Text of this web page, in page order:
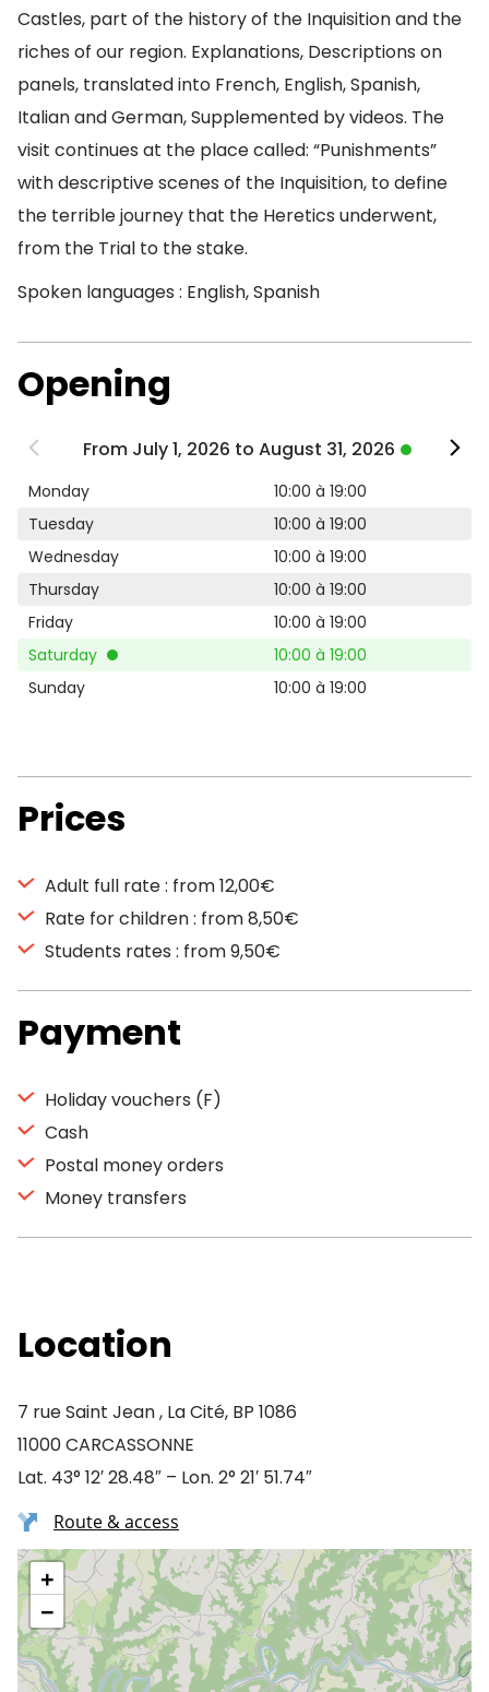
Castles, part of the history of the Inquisition and the
riches of our region. Explanations, Descriptions on
panels, translated into French, English, Spanish,
Italian and German, Supplemented by videos. The
visit continues at the place called: “Punishments”
with descriptive scenes of the Inquisition, to define
the terrible journey that the Heretics underwent,
from the Trial to the stake.
Spoken languages : English, Spanish
Opening
From July 1, 2026 to August 31, 2026
Monday
10:00 à 19:00
Tuesday
10:00 à 19:00
Wednesday
10:00 à 19:00
Thursday
10:00 à 19:00
Friday
10:00 à 19:00
Saturday
10:00 à 19:00
Sunday
10:00 à 19:00
Prices
Adult full rate : from 12,00€
Rate for children : from 8,50€
Students rates : from 9,50€
Payment
Holiday vouchers (F)
Cash
Postal money orders
Money transfers
Location
7 rue Saint Jean , La Cité, BP 1086
11000 CARCASSONNE
Lat. 43° 12′ 28.48″ – Lon. 2° 21′ 51.74″
Route & access
+
−